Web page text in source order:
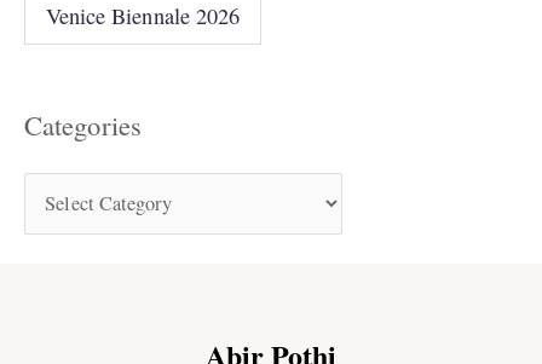
Venice Biennale 2026
Categories
Abir Pothi